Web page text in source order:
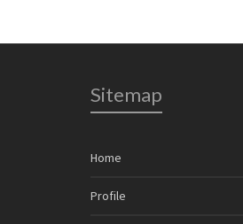
Sitemap
Home
Profile